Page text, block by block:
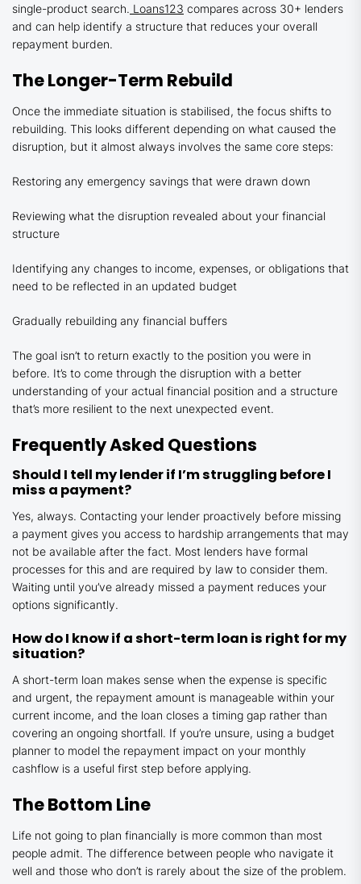
single-product search. Loans123 compares across 30+ lenders
and can help identify a structure that reduces your overall
repayment burden.
The Longer-Term Rebuild
Once the immediate situation is stabilised, the focus shifts to
rebuilding. This looks different depending on what caused the
disruption, but it almost always involves the same core steps:
Restoring any emergency savings that were drawn down
Reviewing what the disruption revealed about your financial
structure
Identifying any changes to income, expenses, or obligations that
need to be reflected in an updated budget
Gradually rebuilding any financial buffers
The goal isn’t to return exactly to the position you were in
before. It’s to come through the disruption with a better
understanding of your actual financial position and a structure
that’s more resilient to the next unexpected event.
Frequently Asked Questions
Should I tell my lender if I’m struggling before I
miss a payment?
Yes, always. Contacting your lender proactively before missing
a payment gives you access to hardship arrangements that may
not be available after the fact. Most lenders have formal
processes for this and are required by law to consider them.
Waiting until you’ve already missed a payment reduces your
options significantly.
How do I know if a short-term loan is right for my
situation?
A short-term loan makes sense when the expense is specific
and urgent, the repayment amount is manageable within your
current income, and the loan closes a timing gap rather than
covering an ongoing shortfall. If you’re unsure, using a budget
planner to model the repayment impact on your monthly
cashflow is a useful first step before applying.
The Bottom Line
Life not going to plan financially is more common than most
people admit. The difference between people who navigate it
well and those who don’t is rarely about the size of the problem.